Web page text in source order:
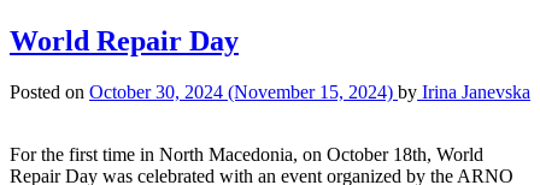
World Repair Day
Posted on October 30, 2024 (November 15, 2024) by Irina Janevska
For the first time in North Macedonia, on October 18th, World
Repair Day was celebrated with an event organized by the ARNO